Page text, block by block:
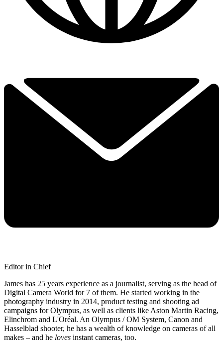
Editor in Chief
James has 25 years experience as a journalist, serving as the head of
Digital Camera World for 7 of them. He started working in the
photography industry in 2014, product testing and shooting ad
campaigns for Olympus, as well as clients like Aston Martin Racing,
Elinchrom and L'Oréal. An Olympus / OM System, Canon and
Hasselblad shooter, he has a wealth of knowledge on cameras of all
makes – and he loves instant cameras, too.